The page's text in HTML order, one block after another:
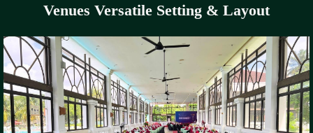
Venues Versatile Setting & Layout